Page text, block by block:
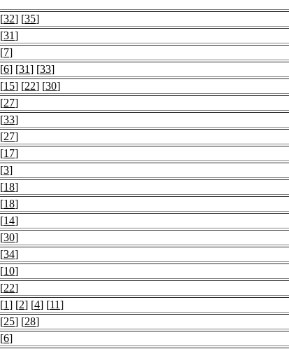
[32] [35]
[31]
[7]
[6] [31] [33]
[15] [22] [30]
[27]
[33]
[27]
[17]
[3]
[18]
[18]
[14]
[30]
[34]
[10]
[22]
[1] [2] [4] [11]
[25] [28]
[6]